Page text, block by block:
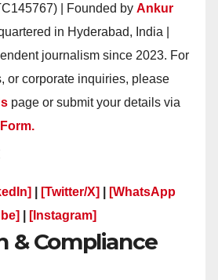
| Founded by Ankur
in Hyderabad, India |
journalism since 2023. For
or corporate inquiries, please
page or submit your details via
[Twitter/X]
[WhatsApp
[Instagram]
& Compliance